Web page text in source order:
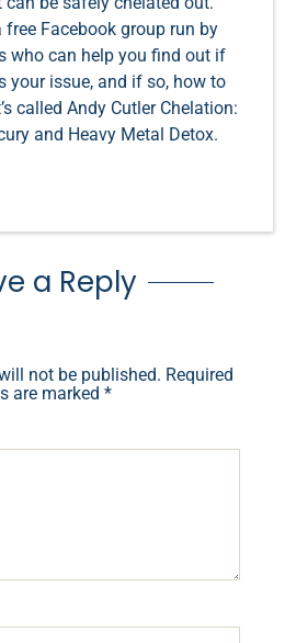
free Facebook group run by
who can help you find out if
your issue, and if so, how to
called Andy Cutler Chelation:
and Heavy Metal Detox.
a Reply
not be published. Required
are marked *